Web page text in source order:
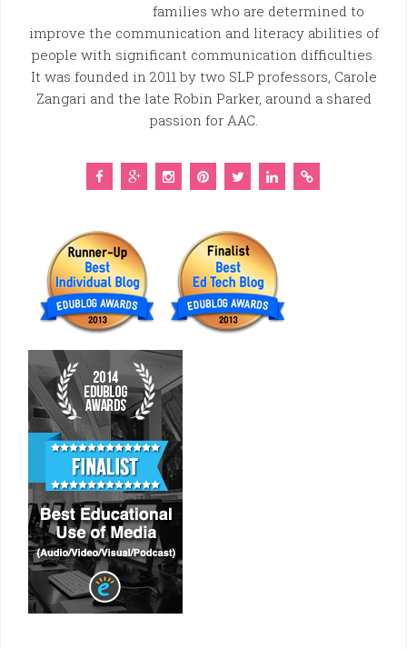
families who are determined to
improve the communication and literacy abilities of
people with significant communication difficulties.
It was founded in 2011 by two SLP professors, Carole
Zangari and the late Robin Parker, around a shared
passion for AAC.